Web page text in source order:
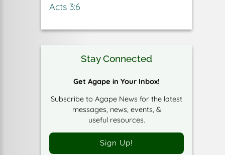
Acts 3:6
Stay Connected
Get Agape in Your Inbox!
Subscribe to Agape News for the latest
messages, news, events, &
useful resources.
Sign Up!